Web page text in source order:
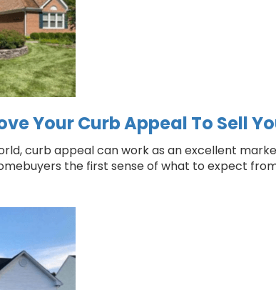
Your Curb Appeal To Sell
curb appeal can work as an excellent
the first sense of what to expect